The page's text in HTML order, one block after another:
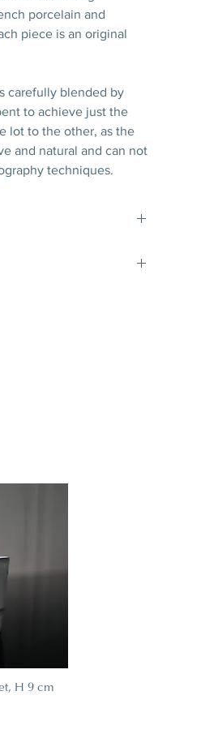
H 9 cm
porcelain and
piece is an original
carefully blended by
to achieve just the
lot to the other, as the
and natural and can not
techniques.